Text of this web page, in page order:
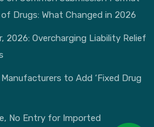
Drugs: What Changed in 2026
2026: Overcharging Liability Relief
to Add ‘Fixed Drug
No Entry for Imported